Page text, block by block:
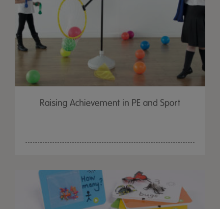
Raising Achievement in PE and Sport